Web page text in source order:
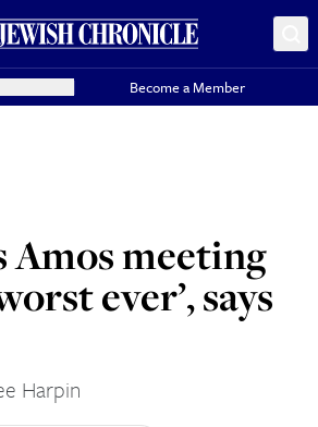
Become a Member
Amos meeting
ever’, says
Harpin